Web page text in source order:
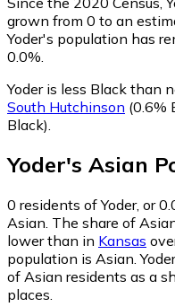
grown from 0 to an
Yoder's population has
0.0%.
Yoder is less Black than
South Hutchinson (0.6%
Black)
Yoder's Asian
0 residents of Yoder, or
Asian. The share of
lower than in Kansas
population is Asian.
of Asian residents as a
places.